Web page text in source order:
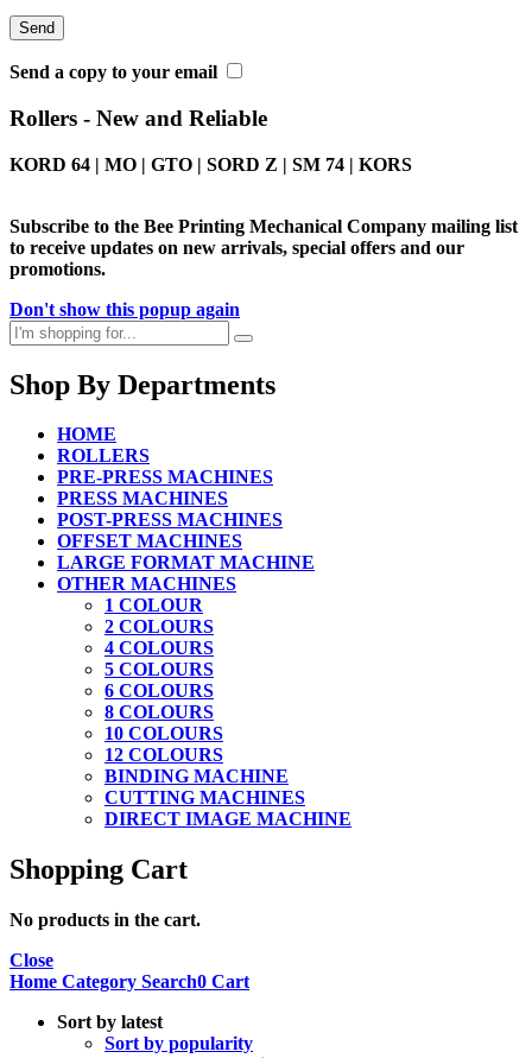
Send a copy to your email
Rollers - New and Reliable
KORD 64 | MO | GTO | SORD Z | SM 74 | KORS
Subscribe to the Bee Printing Mechanical Company mailing list
to receive updates on new arrivals, special offers and our
promotions.
Don't show this popup again
Shop By Departments
HOME
ROLLERS
PRE-PRESS MACHINES
PRESS MACHINES
POST-PRESS MACHINES
OFFSET MACHINES
LARGE FORMAT MACHINE
OTHER MACHINES
1 COLOUR
2 COLOURS
4 COLOURS
5 COLOURS
6 COLOURS
8 COLOURS
10 COLOURS
12 COLOURS
BINDING MACHINE
CUTTING MACHINES
DIRECT IMAGE MACHINE
Shopping Cart
No products in the cart.
Close
Home Category Search0 Cart
Sort by latest
Sort by popularity